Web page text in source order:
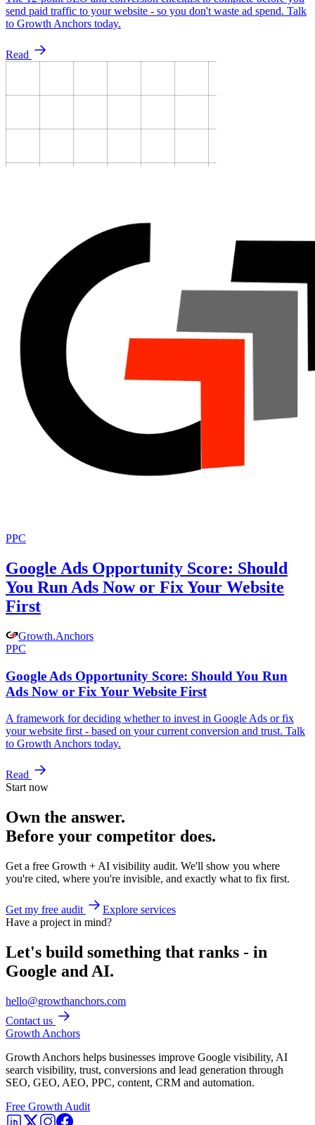
send paid traffic to your website - so you don't waste ad spend. Talk
to Growth Anchors today.
Read
PPC
Google Ads Opportunity Score: Should
You Run Ads Now or Fix Your Website
First
Growth.Anchors
PPC
Google Ads Opportunity Score: Should You Run
Ads Now or Fix Your Website First
A framework for deciding whether to invest in Google Ads or fix
your website first - based on your current conversion and trust. Talk
to Growth Anchors today.
Read
Start now
Own the answer.
Before your competitor does.
Get a free Growth + AI visibility audit. We'll show you where
you're cited, where you're invisible, and exactly what to fix first.
Get my free audit
Explore services
Have a project in mind?
Let's build something that ranks - in
Google and AI.
hello@growthanchors.com
Contact us
Growth Anchors
Growth Anchors helps businesses improve Google visibility, AI
search visibility, trust, conversions and lead generation through
SEO, GEO, AEO, PPC, content, CRM and automation.
Free Growth Audit